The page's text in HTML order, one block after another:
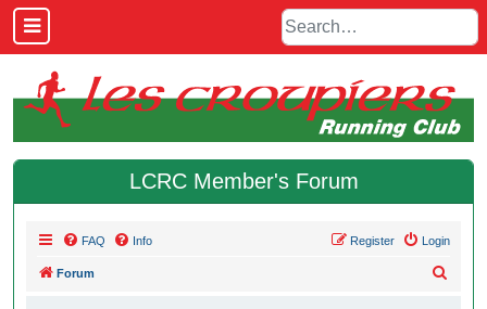
LCRC Member's Forum
FAQ Info Login
Register
Forum